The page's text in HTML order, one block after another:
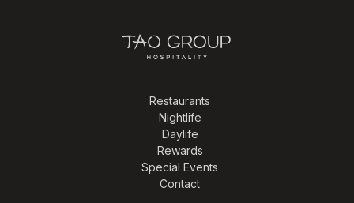
Restaurants
Nightlife
Daylife
Rewards
Special Events
Contact